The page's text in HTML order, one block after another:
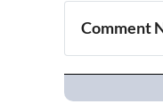
Comment
Navigation